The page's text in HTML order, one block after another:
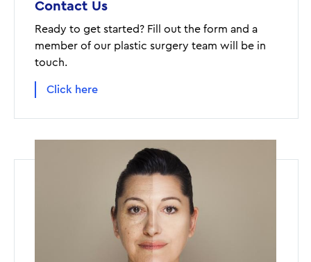
Contact Us
Ready to get started? Fill out the form and a
member of our plastic surgery team will be in
touch.
Click here